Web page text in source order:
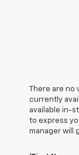
There are no
currently
available in-
to express
manager will